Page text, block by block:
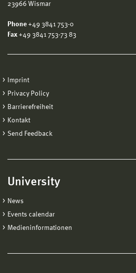
23966 Wismar
Phone +49 3841 753-0
Fax +49 3841 753-73 83
Imprint
Privacy Policy
Barrierefreiheit
Kontakt
Send Feedback
University
News
Events calendar
Medieninformationen